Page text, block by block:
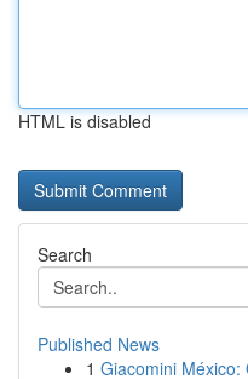
HTML is disabled
Search
Published News
1 Giacomini México: